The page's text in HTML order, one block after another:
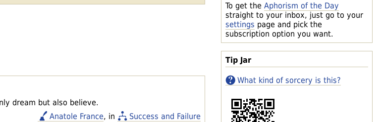
To get the Aphorism of the Day
straight to your inbox, just go to your
settings page and pick the
subscription option you want.
Tip Jar
What kind of sorcery is this?
dream but also believe.
Anatole France, in Success and Failure